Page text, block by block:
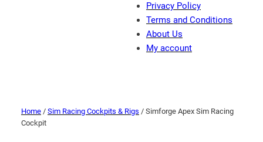
Privacy Policy
Terms and Conditions
About Us
My account
Home / Sim Racing Cockpits & Rigs / Simforge Apex Sim Racing
Cockpit